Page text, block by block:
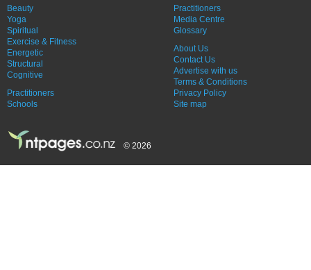
Beauty
Yoga
Spiritual
Exercise & Fitness
Energetic
Structural
Cognitive
Practitioners
Schools
Practitioners
Media Centre
Glossary
About Us
Contact Us
Advertise with us
Terms & Conditions
Privacy Policy
Site map
© 2026